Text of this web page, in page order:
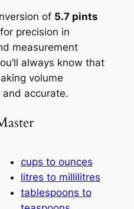
of 5.7 pints
precision in
measurement
always know that
volume
accurate.
cups to ounces
litres to millilitres
tablespoons to